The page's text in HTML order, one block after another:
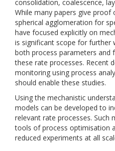
consolidation, coalescence,
While many papers give
spherical agglomeration for
have focused explicitly on
is significant scope for
both process parameters and
these rate processes. Recent
monitoring using process
should enable these studies.
Using the mechanistic
models can be developed to
relevant rate processes. Such
tools of process optimisation
reduced experiments at all